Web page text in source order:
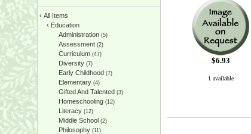
‹ All Items
‹ Education
Administration(5)
Assessment(2)
Curriculum(47)
Diversity(7)
Early Childhood (7)
Elementary(4)
Gifted And Talented (3)
Homeschooling(12)
Literacy(12)
Middle School (2)
Philosophy(11)
$6.93
1 available